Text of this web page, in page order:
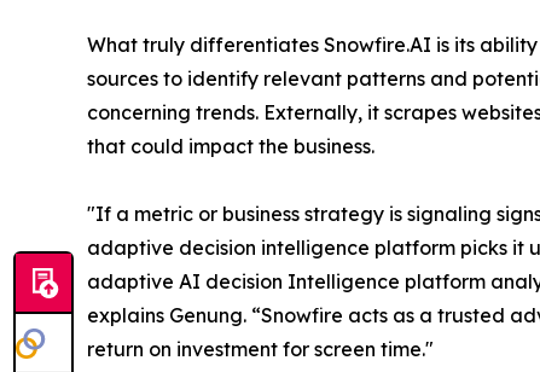
What truly differentiates Snowfire.AI is its
sources to identify relevant patterns and
concerning trends. Externally, it scrapes
that could impact the business.
"If a metric or business strategy is signaling
adaptive decision intelligence platform picks it
adaptive AI decision Intelligence platform
explains Genung. “Snowfire acts as a trusted
return on investment for screen time."